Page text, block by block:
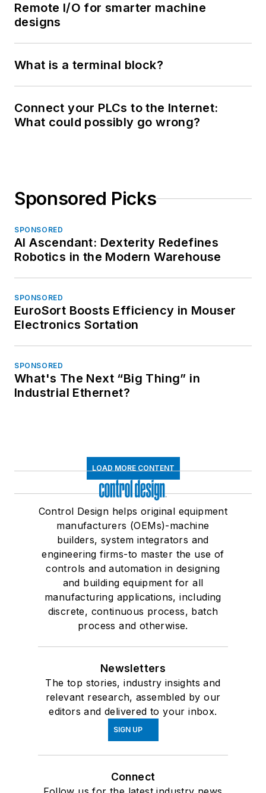
Remote I/O for smarter machine
designs
What is a terminal block?
Connect your PLCs to the Internet:
What could possibly go wrong?
Sponsored Picks
SPONSORED
AI Ascendant: Dexterity Redefines
Robotics in the Modern Warehouse
SPONSORED
EuroSort Boosts Efficiency in Mouser
Electronics Sortation
SPONSORED
What's The Next “Big Thing” in
Industrial Ethernet?
LOAD MORE CONTENT
Control Design helps original equipment
manufacturers (OEMs)-machine
builders, system integrators and
engineering firms-to master the use of
controls and automation in designing
and building equipment for all
manufacturing applications, including
discrete, continuous process, batch
process and otherwise.
Newsletters
The top stories, industry insights and
relevant research, assembled by our
editors and delivered to your inbox.
SIGN UP
Connect